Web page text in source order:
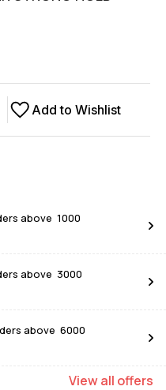
Add to Wishlist
above ₹ 1000
above ₹ 3000
above ₹ 6000
Viewall offers